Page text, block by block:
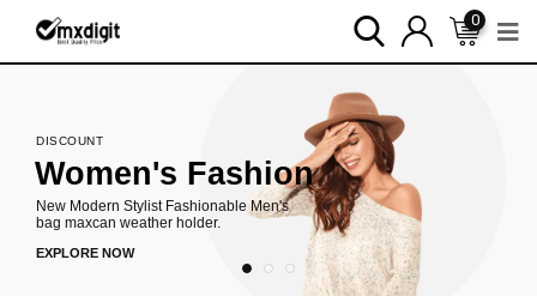
0
EXPLORE NOW
New Modern Stylist Fashionable Men's
bag maxcan weather holder.
Women's Fashion
DISCOUNT